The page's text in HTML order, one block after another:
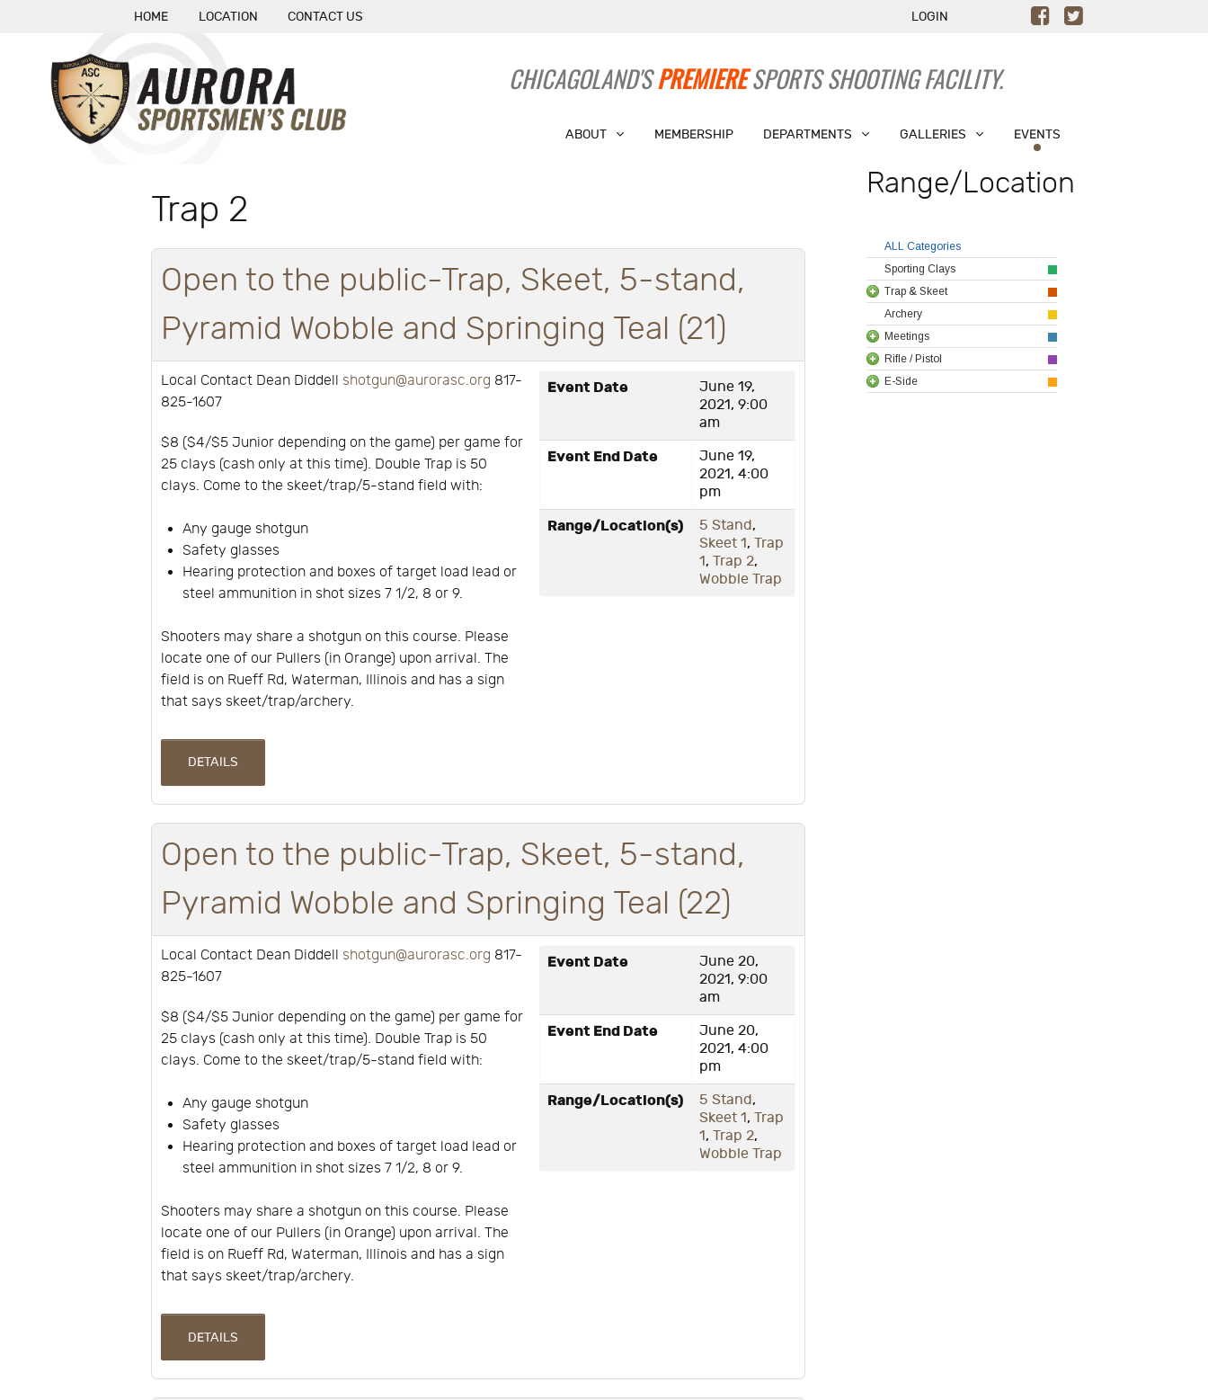
HOME LOCATION CONTACT US LOGIN
CHICAGOLAND'SPREMIERESPORTS SHOOTING FACILITY.
ABOUT MEMBERSHIP DEPARTMENTS GALLERIES EVENTS
Trap 2
Open to the public-Trap, Skeet, 5-stand,
Pyramid Wobble and Springing Teal (21)
Local Contact Dean Diddell shotgun@aurorasc.org 817-
825-1607
$8 ($4/$5 Junior depending on the game) per game for
25 clays (cash only at this time). Double Trap is 50
clays. Come to the skeet/trap/5-stand field with:
Any gauge shotgun
Safety glasses
Hearing protection and boxes of target load lead or
steel ammunition in shot sizes 7 1/2, 8 or 9.
Shooters may share a shotgun on this course. Please
locate one of our Pullers (in Orange) upon arrival. The
field is on Rueff Rd, Waterman, Illinois and has a sign
that says skeet/trap/archery.
Event Date
June 19,
2021, 9:00
am
Event End Date
June 19,
2021, 4:00
pm
Range/Location(s) 5 Stand,
Skeet 1, Trap
1, Trap 2,
Wobble Trap
DETAILS
Open to the public-Trap, Skeet, 5-stand,
Pyramid Wobble and Springing Teal (22)
Local Contact Dean Diddell shotgun@aurorasc.org 817-
825-1607
$8 ($4/$5 Junior depending on the game) per game for
25 clays (cash only at this time). Double Trap is 50
clays. Come to the skeet/trap/5-stand field with:
Any gauge shotgun
Safety glasses
Hearing protection and boxes of target load lead or
steel ammunition in shot sizes 7 1/2, 8 or 9.
Shooters may share a shotgun on this course. Please
locate one of our Pullers (in Orange) upon arrival. The
field is on Rueff Rd, Waterman, Illinois and has a sign
that says skeet/trap/archery.
Event Date
June 20,
2021, 9:00
am
Event End Date
June 20,
2021, 4:00
pm
Range/Location(s) 5 Stand,
Skeet 1, Trap
1, Trap 2,
Wobble Trap
DETAILS
Range/Location
ALL Categories
Sporting Clays
Trap & Skeet
Archery
Meetings
Rifle / Pistol
E-Side